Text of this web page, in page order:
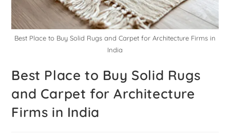
Best Place to Buy Solid Rugs and Carpet for Architecture Firms in
India
Best Place to Buy Solid Rugs
and Carpet for Architecture
Firms in India